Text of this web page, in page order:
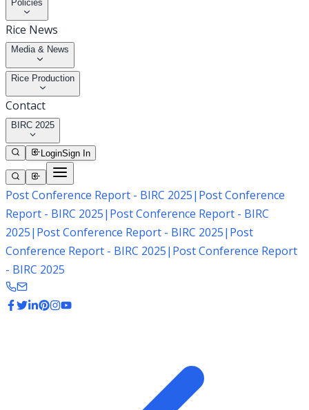
Policies
Rice News
Media & News
Rice Production
Contact
BIRC 2025
LoginSign In
Post Conference Report - BIRC 2025| Post Conference
Report - BIRC 2025| Post Conference Report - BIRC
2025| Post Conference Report - BIRC 2025| Post
Conference Report - BIRC 2025| Post Conference Report
- BIRC 2025